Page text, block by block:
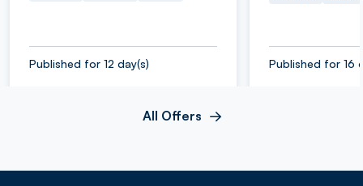
Published for 12 day(s) Published for 16
All Offers